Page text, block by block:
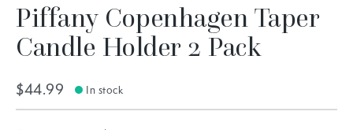
Piffany Copenhagen Taper
Candle Holder 2 Pack
$44.99 In stock